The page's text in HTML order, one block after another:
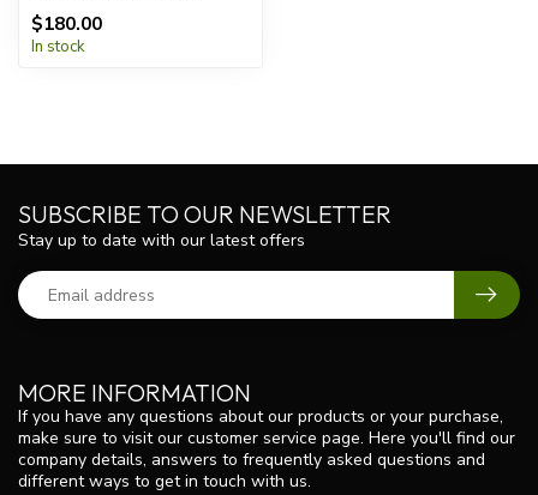
$180.00
In stock
MORE INFORMATION
If you have any questions about our products or your purchase,
make sure to visit our customer service page. Here you'll find our
company details, answers to frequently asked questions and
different ways to get in touch with us.
SUBSCRIBE TO OUR NEWSLETTER
Stay up to date with our latest offers